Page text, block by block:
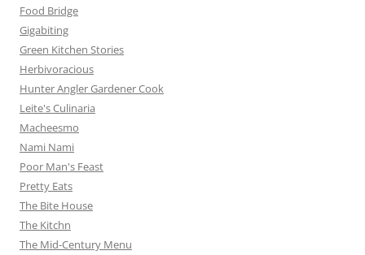
Food Bridge
Gigabiting
Green Kitchen Stories
Herbivoracious
Hunter Angler Gardener Cook
Leite's Culinaria
Macheesmo
Nami Nami
Poor Man's Feast
Pretty Eats
The Bite House
The Kitchn
The Mid-Century Menu